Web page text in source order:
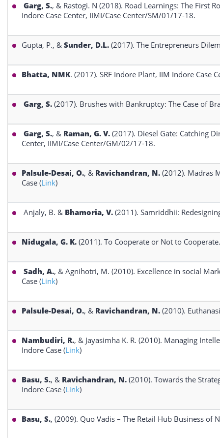
Garg, S., & Rastogi. N (2018). Road Learnings: The First
Indore Case Center, IIMI/Case Center/SM/01/17-18.
Gupta, P., & Sunder, D.L. (2017). The Entrepreneurs
Bhatta, NMK. (2017). SRF Indore Plant, IIM Indore Case
Garg, S. (2017). Brushes with Bankruptcy: The Case of
Garg, S., & Raman, G. V. (2017). Diesel Gate: Catching
Center, IIMI/Case Center/GM/02/17-18.
Palsule-Desai, O., & Ravichandran, N. (2012). Madras
Case (Link)
Anjaly, B. & Bhamoria, V. (2011). Samriddhii:
Nidugala, G. K. (2011). To Cooperate or Not to
Sadh, A., & Agnihotri, M. (2010). Excellence in social
Case (Link)
Palsule-Desai, O., & Ravichandran, N. (2010).
Nambudiri, R., & Jayasimha K. R. (2010). Managing
Indore Case (Link)
Basu, S., & Ravichandran, N. (2010). Towards the
Indore Case (Link)
Basu, S., (2009). Quo Vadis – The Retail Hub Business of